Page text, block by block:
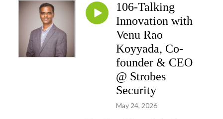
106-Talking
Innovation with
Venu Rao
Koyyada, Co-
founder & CEO
@ Strobes
Security
May 24, 2026